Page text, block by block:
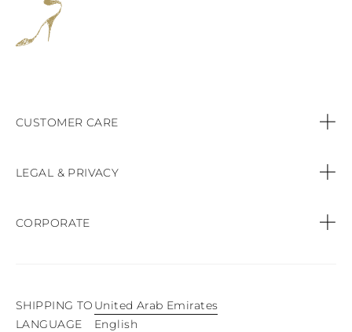
CUSTOMER CARE
LEGAL & PRIVACY
Terms & conditions of sale
CORPORATE
Product Care
SHIPPING TO United Arab Emirates
LANGUAGE
English